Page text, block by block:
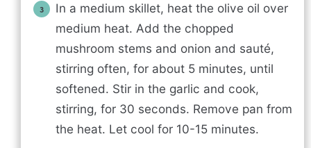
In a medium skillet, heat the olive oil over
medium heat. Add the chopped
mushroom stems and onion and sauté,
stirring often, for about 5 minutes, until
softened. Stir in the garlic and cook,
stirring, for 30 seconds. Remove pan from
the heat. Let cool for 10-15 minutes.